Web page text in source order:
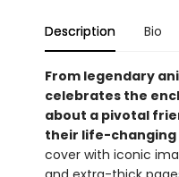
Description Bio
From legendary
celebrates the
about a pivotal
their life-changing
cover with iconic